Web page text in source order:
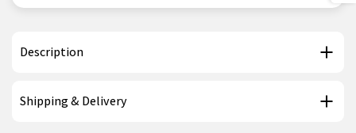
Description
Shipping & Delivery